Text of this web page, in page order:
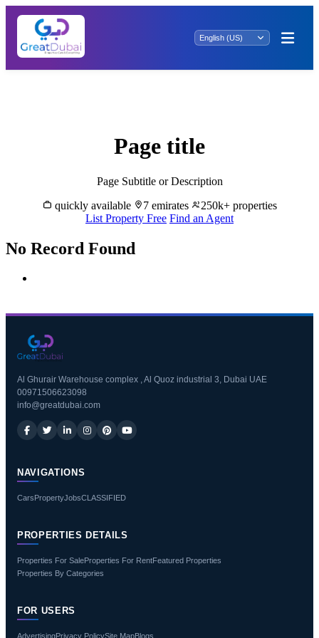
Page title
Page Subtitle or Description
quickly available
7 emirates
250k+ properties
List Property Free Find an Agent
No Record Found
Al Ghurair Warehouse complex , Al Quoz industrial 3, Dubai UAE
00971506623098
info@greatdubai.com
NAVIGATIONS
CarsPropertyJobsCLASSIFIED
PROPERTIES DETAILS
Properties For SaleProperties For RentFeatured Properties
Properties By Categories
FOR USERS
AdvertisingPrivacy PolicySite MapBlogs